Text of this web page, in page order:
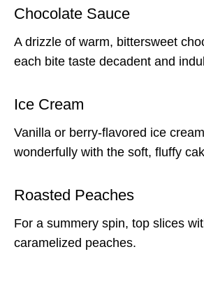
Chocolate Sauce
A drizzle of warm, bittersweet
each bite taste decadent and
Ice Cream
Vanilla or berry-flavored ice
wonderfully with the soft, fluffy
Roasted Peaches
For a summery spin, top slices
caramelized peaches.